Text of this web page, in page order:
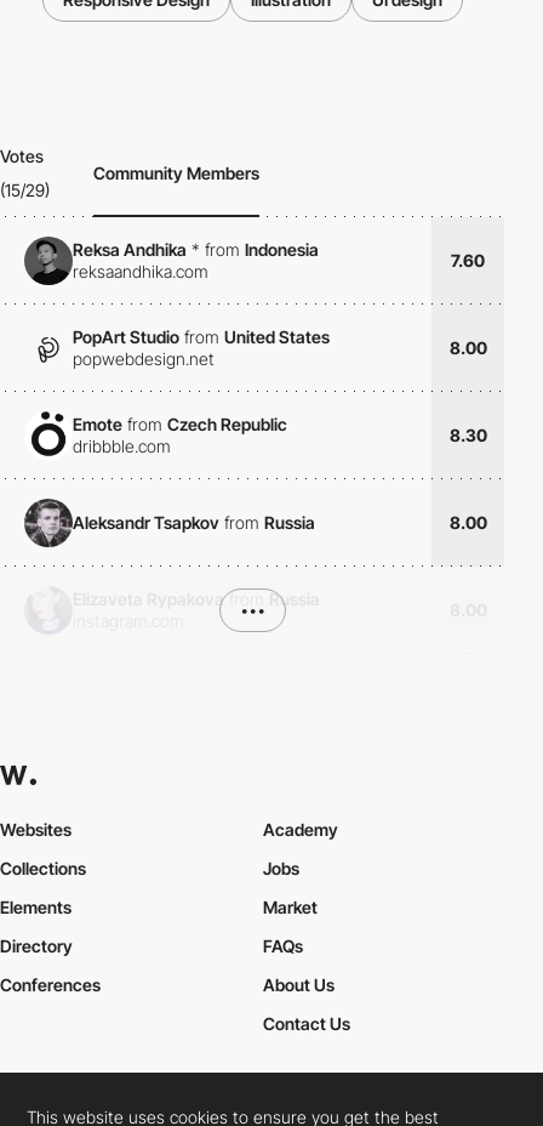
Votes
(15/29)
Community Members
Reksa Andhika * from Indonesia
reksaandhika.com
7.60
PopArt Studio from United States
popwebdesign.net
8.00
Emote from Czech Republic
dribbble.com
8.30
Aleksandr Tsapkov from Russia 8.00
Elizaveta Rypakova from
Russia
•••
Websites
Collections
Elements
Academy
Jobs
Market
Directory
Conferences
FAQs
About Us
Contact Us
This website uses cookies to ensure you get the best